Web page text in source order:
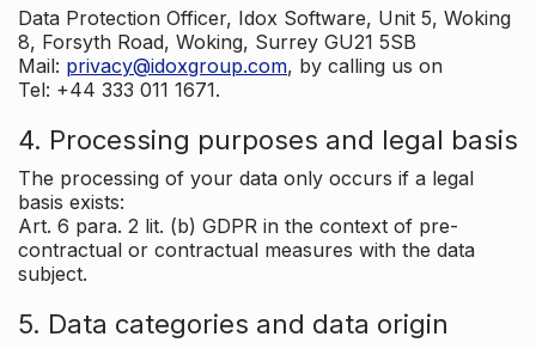
Data Protection Officer, Idox Software, Unit 5, Woking
8, Forsyth Road, Woking, Surrey GU21 5SB
Mail: privacy@idoxgroup.com, by calling us on
Tel: +44 333 011 1671.
4. Processing purposes and legal basis
The processing of your data only occurs if a legal
basis exists:
Art. 6 para. 2 lit. (b) GDPR in the context of pre-
contractual or contractual measures with the data
subject.
5. Data categories and data origin